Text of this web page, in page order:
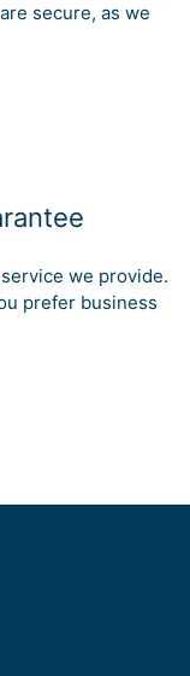
secure, as we
we provide.
prefer business